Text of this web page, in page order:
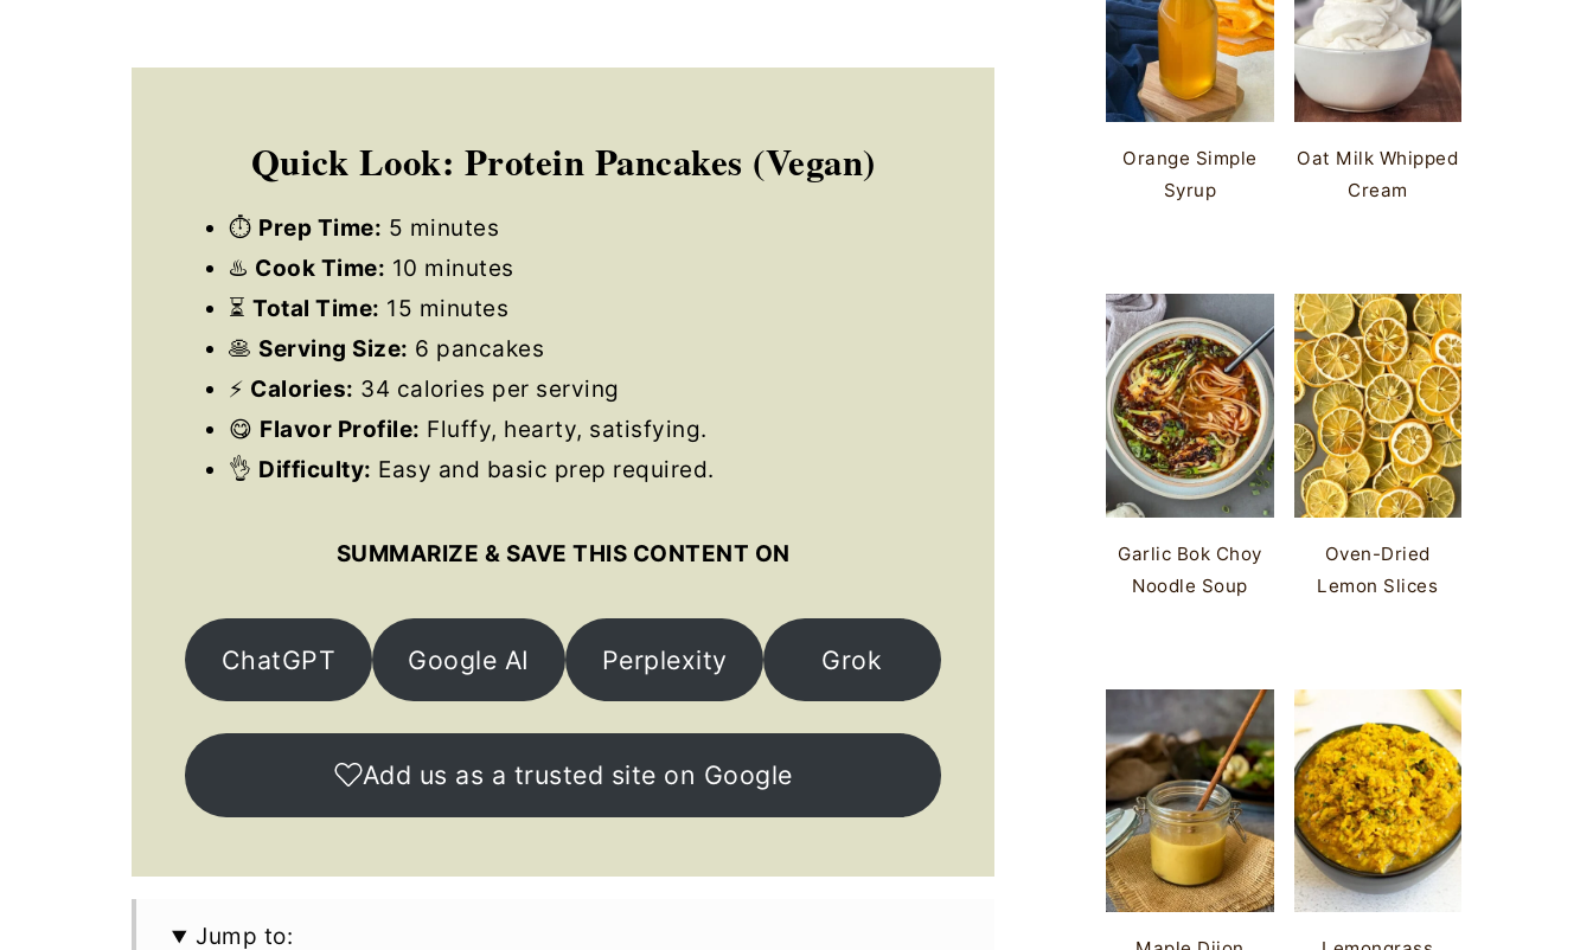
Quick Look: Protein Pancakes (Vegan)
⏱ Prep Time: 5 minutes
♨️ Cook Time: 10 minutes
⏳Total Time: 15 minutes
🥞 Serving Size: 6 pancakes
⚡ Calories: 34 calories per serving
😋 Flavor Profile: Fluffy, hearty, satisfying.
👌 Difficulty: Easy and basic prep required.
SUMMARIZE & SAVE THIS CONTENT ON
ChatGPT Google AI Perplexity Grok
Add us as a trusted site on Google
Jump to:
Orange Simple
Syrup
Oat Milk Whipped
Cream
Garlic Bok Choy
Noodle Soup
Oven-Dried
Lemon Slices